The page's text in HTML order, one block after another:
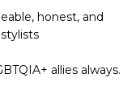
honest, and
allies always.